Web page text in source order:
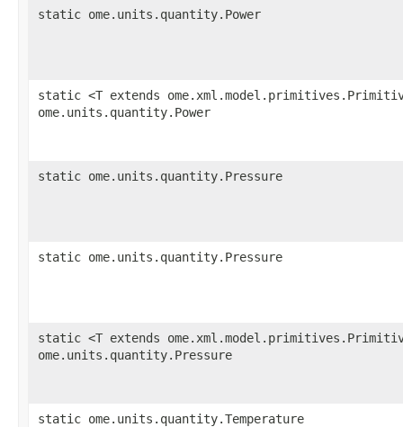
static ome.units.quantity.Power
static <T extends
ome.units.quantity.Power
static ome.units.quantity.Pressure
static ome.units.quantity.Pressure
static <T extends
ome.units.quantity.Pressure
static ome.units.quantity.Temperature